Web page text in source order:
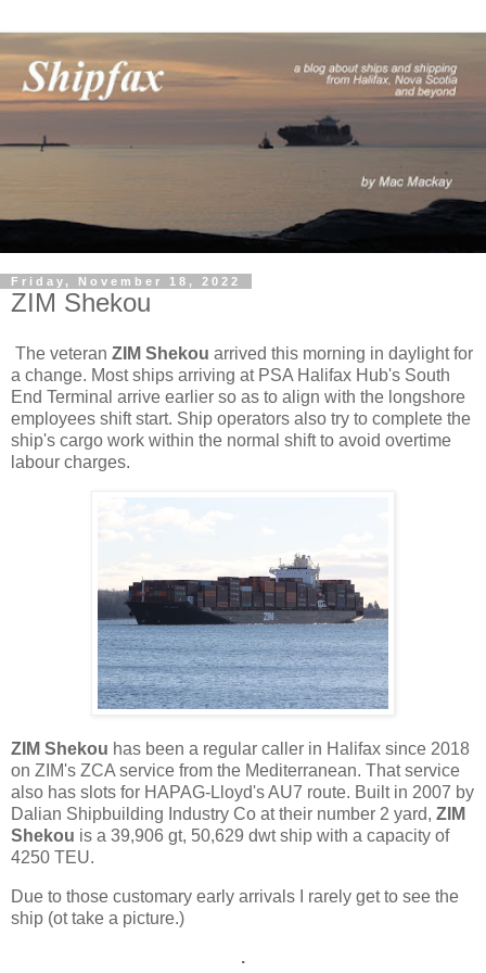
Friday, November 18, 2022
ZIM Shekou
The veteran ZIM Shekou arrived this morning in daylight for
a change. Most ships arriving at PSA Halifax Hub's South
End Terminal arrive earlier so as to align with the longshore
employees shift start. Ship operators also try to complete the
ship's cargo work within the normal shift to avoid overtime
labour charges.
ZIM Shekou has been a regular caller in Halifax since 2018
on ZIM's ZCA service from the Mediterranean. That service
also has slots for HAPAG-Lloyd's AU7 route. Built in 2007 by
Dalian Shipbuilding Industry Co at their number 2 yard, ZIM
Shekou is a 39,906 gt, 50,629 dwt ship with a capacity of
4250 TEU.
Due to those customary early arrivals I rarely get to see the
ship (ot take a picture.)
.